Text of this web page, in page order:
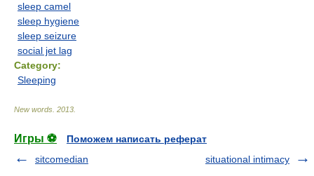
sleep camel
sleep hygiene
sleep seizure
social jet lag
Category:
Sleeping
New words 2013
Игры ⚽
Поможем написать реферат
sitcomedian
situational intimacy